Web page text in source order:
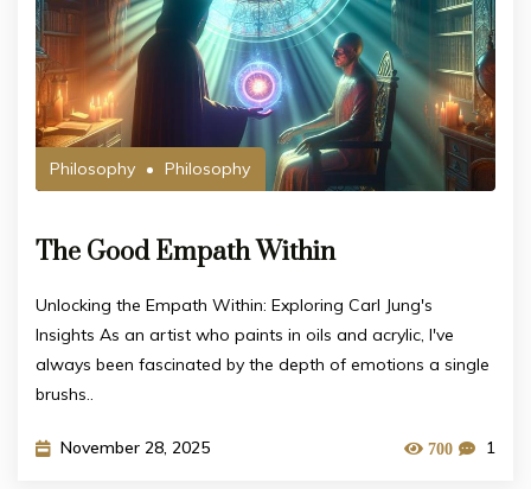
Philosophy Philosophy
The Good Empath Within
Unlocking the Empath Within: Exploring Carl Jung's
Insights As an artist who paints in oils and acrylic, I've
always been fascinated by the depth of emotions a single
brushs..
November 28, 2025 700 1